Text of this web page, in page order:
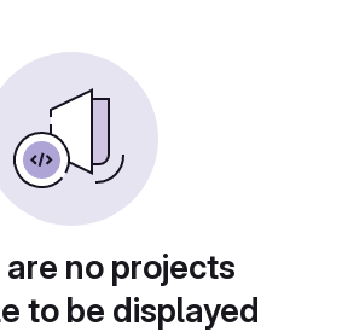
no projects
to be displayed